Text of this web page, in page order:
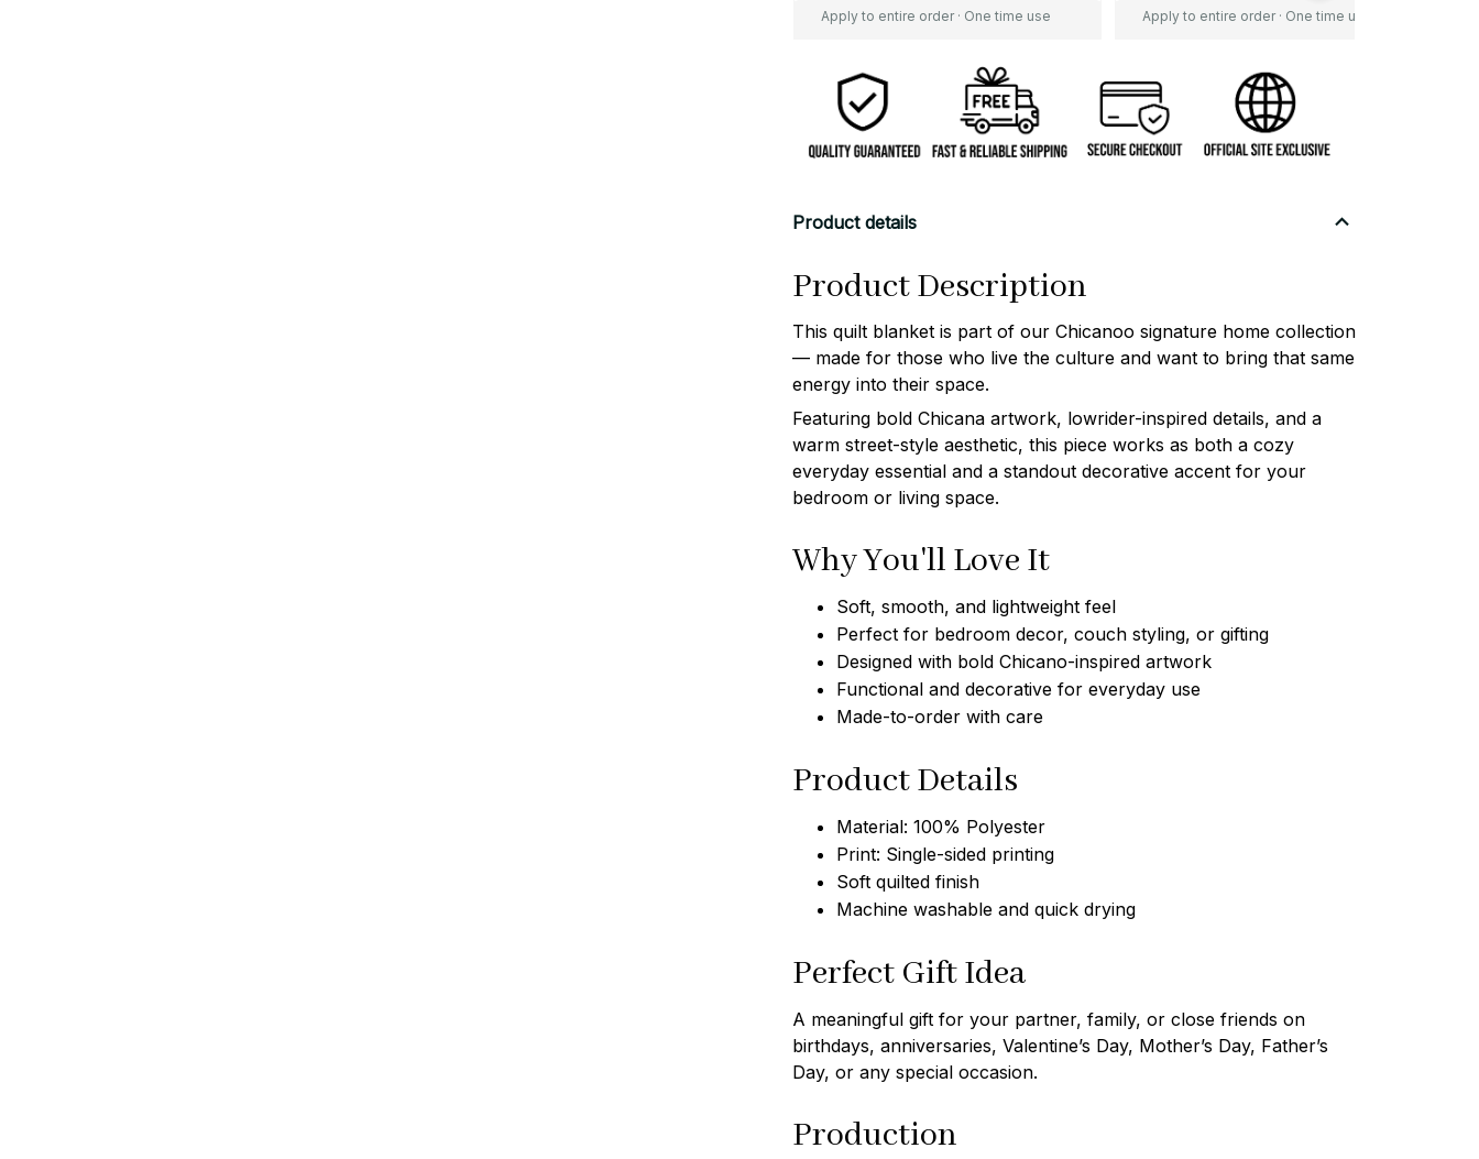
Apply to entire order· One time use Apply to entire order· One time use
Product details
Product Description
This quilt blanket is part of our Chicanoo signature home collection
— made for those who live the culture and want to bring that same
energy into their space.
Featuring bold Chicana artwork, lowrider-inspired details, and a
warm street-style aesthetic, this piece works as both a cozy
everyday essential and a standout decorative accent for your
bedroom or living space.
Why You'll Love It
Soft, smooth, and lightweight feel
Perfect for bedroom decor, couch styling, or gifting
Designed with bold Chicano-inspired artwork
Functional and decorative for everyday use
Made-to-order with care
Product Details
Material: 100% Polyester
Print: Single-sided printing
Soft quilted finish
Machine washable and quick drying
Perfect Gift Idea
A meaningful gift for your partner, family, or close friends on
birthdays, anniversaries, Valentine’s Day, Mother’s Day, Father’s
Day, or any special occasion.
Production